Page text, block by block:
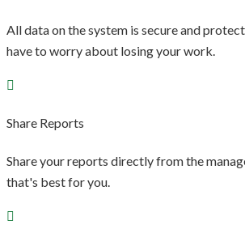
All data on the system is secure and
have to worry about losing your work.
Share Reports
Share your reports directly from the
that's best for you.